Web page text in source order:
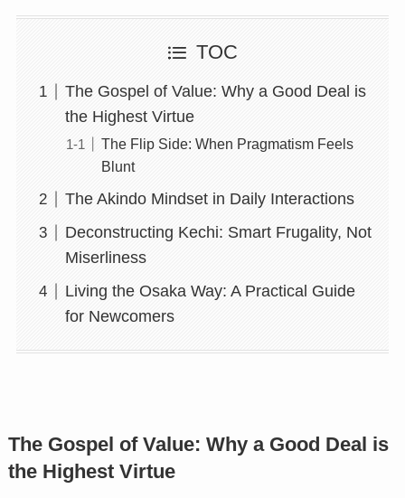
TOC
The Gospel of Value: Why a Good Deal is
the Highest Virtue
The Flip Side: When Pragmatism Feels
Blunt
The Akindo Mindset in Daily Interactions
Deconstructing Kechi: Smart Frugality, Not
Miserliness
Living the Osaka Way: A Practical Guide
for Newcomers
The Gospel of Value: Why a Good Deal is
the Highest Virtue